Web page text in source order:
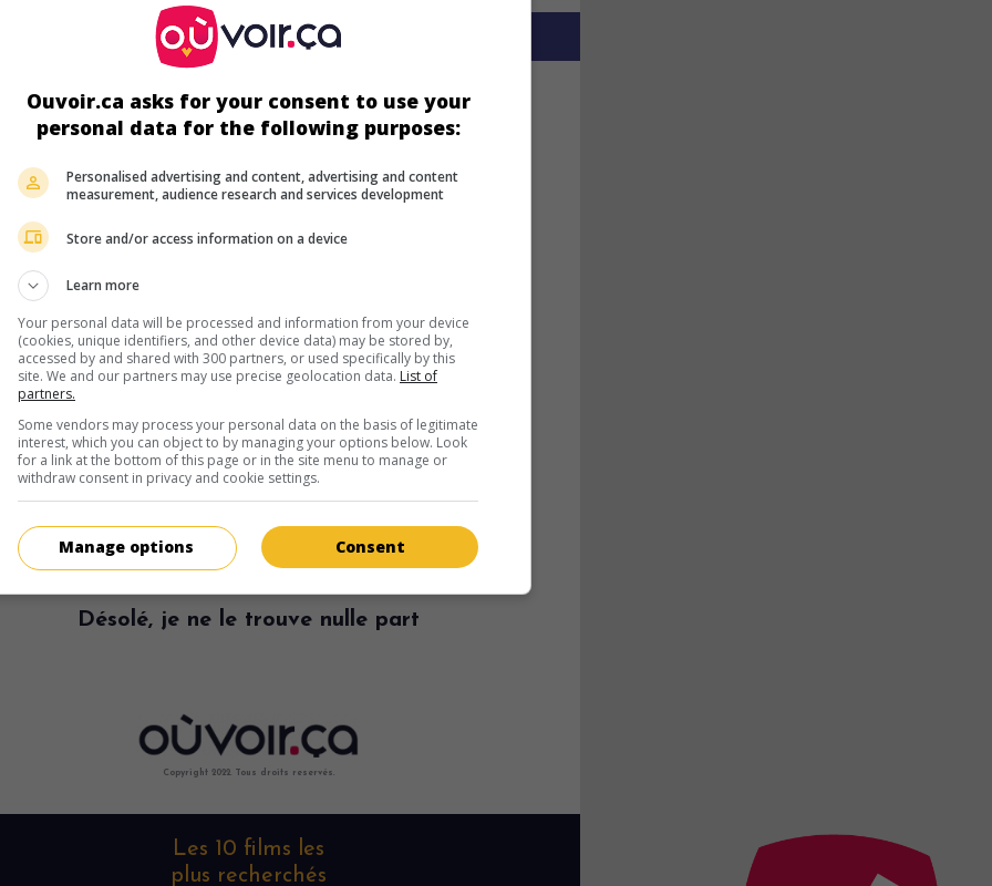
plus sur ce film
Désolé, je ne le trouve nulle part
Copyright 2022. Tous droits reservés.
Les 10 films les
plus recherchés
Ouvoir.ca asks for your consent to use your
personal data for the following purposes:
Personalised advertising and content, advertising and content
measurement, audience research and services development
Store and/or access information on a device
Learn more
Your personal data will be processed and information from your device
(cookies, unique identifiers, and other device data) may be stored by,
accessed by and shared with 300 partners, or used specifically by this
site. We and our partners may use precise geolocation data. List of
partners.
Some vendors may process your personal data on the basis of legitimate
interest, which you can object to by managing your options below. Look
for a link at the bottom of this page or in the site menu to manage or
withdraw consent in privacy and cookie settings.
Consent
Manage options